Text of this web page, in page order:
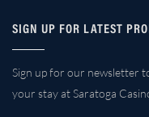
SIGN UP FOR LATEST
Sign up for our newsletter
your stay at Saratoga